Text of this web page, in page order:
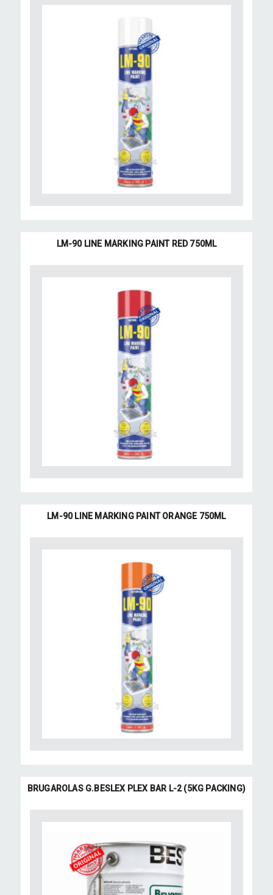
LM-90 LINE MARKING PAINT RED 750ML
LM-90 LINE MARKING PAINT ORANGE 750ML
BRUGAROLAS G.BESLEX PLEX BAR L-2 (5KG PACKING)